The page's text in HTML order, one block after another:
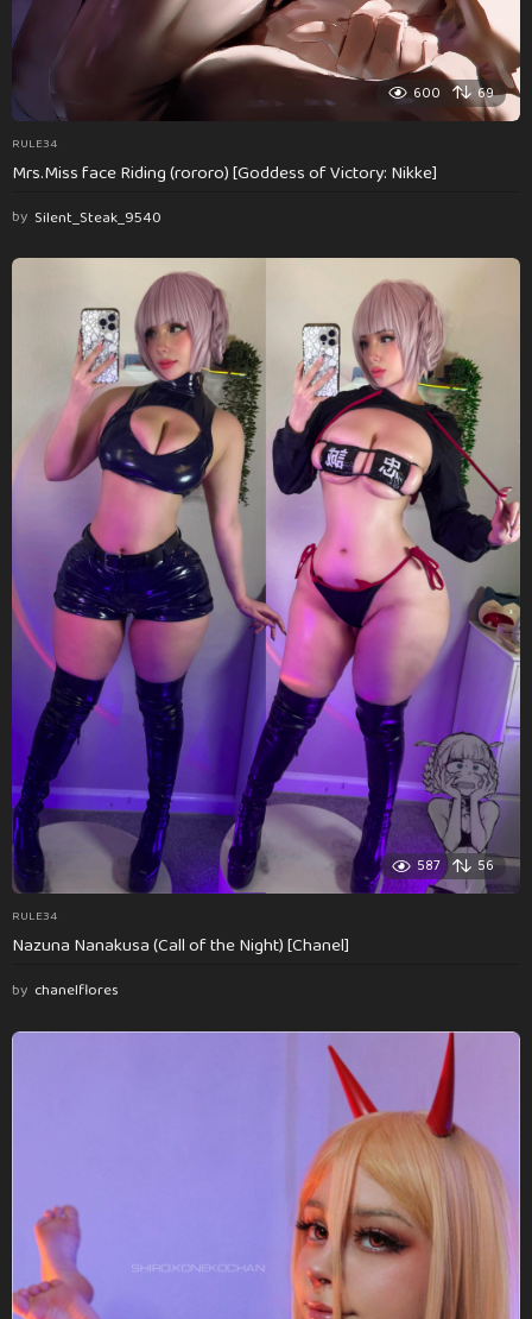
600 69
RULE34
Mrs.Miss face Riding (rororo) [Goddess of Victory: Nikke]
by Silent_Steak_9540
587 56
RULE34
Nazuna Nanakusa (Call of the Night) [Chanel]
by chanelflores